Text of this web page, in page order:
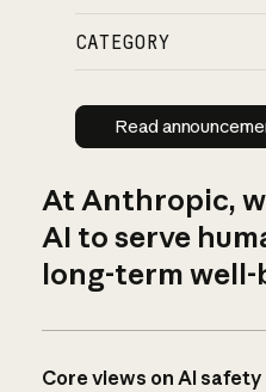
CATEGORY
Read
Read
At Anthropic,
AI to serve
long-term well-
Core views on AI safety